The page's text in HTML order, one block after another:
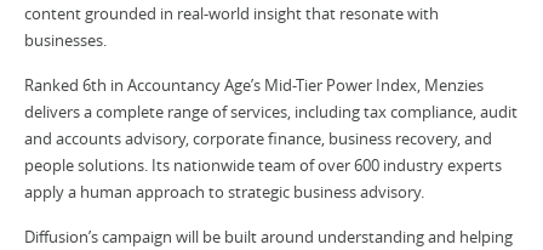
content grounded in real-world insight that resonate with
businesses.
Ranked 6th in Accountancy Age’s Mid-Tier Power Index, Menzies
delivers a complete range of services, including tax compliance, audit
and accounts advisory, corporate finance, business recovery, and
people solutions. Its nationwide team of over 600 industry experts
apply a human approach to strategic business advisory.
Diffusion’s campaign will be built around understanding and helping